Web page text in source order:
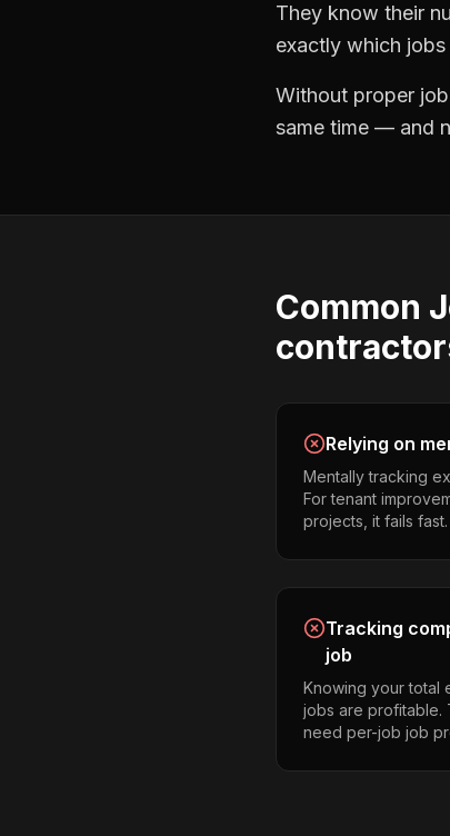
They know their
exactly which
Without proper
same time — and
Common
Relying on
Mentally tracking
For tenant
projects, it fails fast.
Tracking
job
Knowing your total
jobs are profitable.
need per-job job